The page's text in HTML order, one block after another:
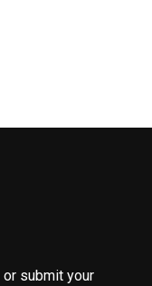
or submit your